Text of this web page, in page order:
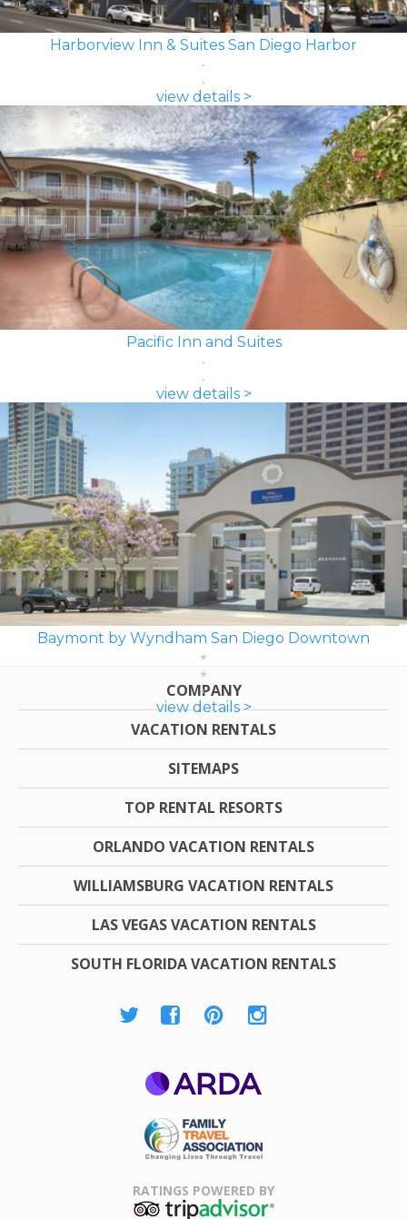
Harborview Inn & Suites San Diego Harbor
view details >
Pacific Inn and Suites
view details >
Baymont by Wyndham San Diego Downtown
view details >
COMPANY
VACATION RENTALS
SITEMAPS
TOP RENTAL RESORTS
ORLANDO VACATION RENTALS
WILLIAMSBURG VACATION RENTALS
LAS VEGAS VACATION RENTALS
SOUTH FLORIDA VACATION RENTALS
Association
RATINGS POWERED BY